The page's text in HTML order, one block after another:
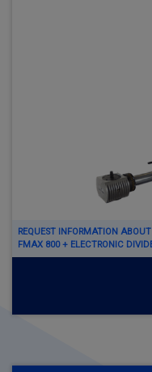
REQUEST INFORMATION ABOUT
FMAX 800 + ELECTRONIC